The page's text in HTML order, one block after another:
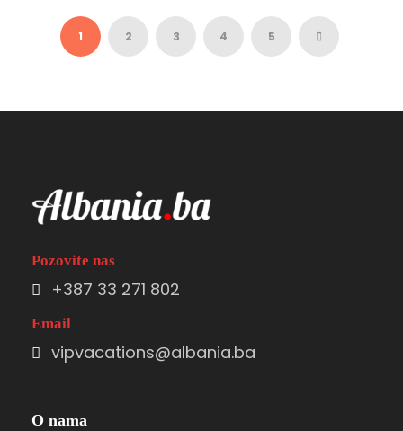
BLUE DAYS 3* 39 €
1 2 3 4 5
Pozovite nas
+387 33 271 802
Email
vipvacations@albania.ba
O nama